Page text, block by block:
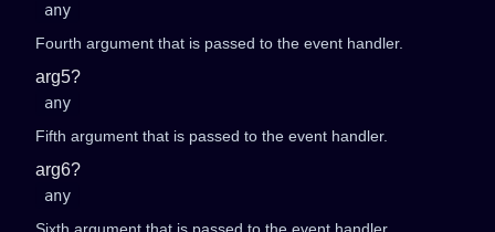
any
Fourth argument that is passed to the event handler.
arg5?
any
Fifth argument that is passed to the event handler.
arg6?
any